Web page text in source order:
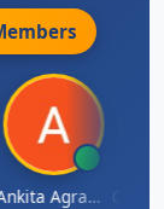
Ankita Agrawal